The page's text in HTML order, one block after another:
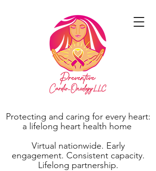
Protecting and caring for every heart:
a lifelong heart health home
Virtual nationwide. Early
engagement. Consistent capacity.
Lifelong partnership.